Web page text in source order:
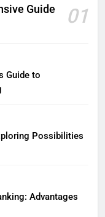
Guide
01
Guide to
Possibilities
Advantages